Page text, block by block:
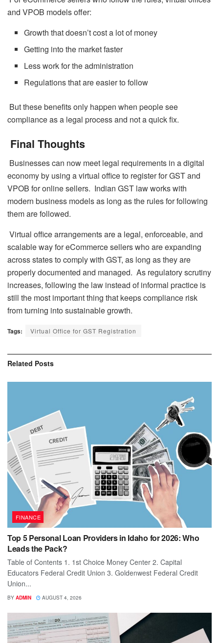
and VPOB models offer:
Growth that doesn’t cost a lot of money
Getting into the market faster
Less work for the administration
Regulations that are easier to follow
But these benefits only happen when people see
compliance as a legal process and not a quick fix.
Final Thoughts
Businesses can now meet legal requirements in a digital
economy by using a virtual office to register for GST and
VPOB for online sellers. Indian GST law works with
modern business models as long as the rules for following
them are followed.
Virtual office arrangements are a legal, enforceable, and
scalable way for eCommerce sellers who are expanding
across states to comply with GST, as long as they are
properly documented and managed. As regulatory scrutiny
increases, following the law instead of informal practice is
still the most important thing that keeps compliance risk
from turning into sustainable growth.
Tags: Virtual Office for GST Registration
Related Posts
FINANCE
Top 5 Personal Loan Providers in Idaho for 2026: Who
Leads the Pack?
Table of Contents 1. 1st Choice Money Center 2. Capital
Educators Federal Credit Union 3. Goldenwest Federal Credit
Union...
BY ADMIN AUGUST 4, 2026